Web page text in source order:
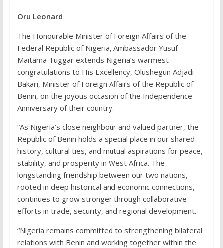
Oru Leonard
The Honourable Minister of Foreign Affairs of the
Federal Republic of Nigeria, Ambassador Yusuf
Maitama Tuggar extends Nigeria’s warmest
congratulations to His Excellency, Olushegun Adjadi
Bakari, Minister of Foreign Affairs of the Republic of
Benin, on the joyous occasion of the Independence
Anniversary of their country.
“As Nigeria’s close neighbour and valued partner, the
Republic of Benin holds a special place in our shared
history, cultural ties, and mutual aspirations for peace,
stability, and prosperity in West Africa. The
longstanding friendship between our two nations,
rooted in deep historical and economic connections,
continues to grow stronger through collaborative
efforts in trade, security, and regional development.
“Nigeria remains committed to strengthening bilateral
relations with Benin and working together within the